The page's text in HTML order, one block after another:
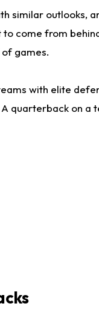
similar outlooks,
come from
games.
with elite
quarterback on a